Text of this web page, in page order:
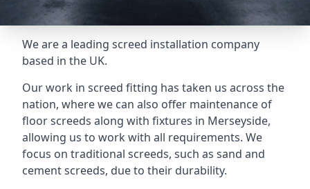
We are a leading screed installation company
based in the UK.
Our work in screed fitting has taken us across the
nation, where we can also offer maintenance of
floor screeds along with fixtures in Merseyside,
allowing us to work with all requirements. We
focus on traditional screeds, such as sand and
cement screeds, due to their durability.